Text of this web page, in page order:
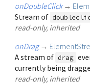
onDoubleClick →
Stream of
read-only, inherited
onDrag →
A stream of drag
currently being
read-only, inherited